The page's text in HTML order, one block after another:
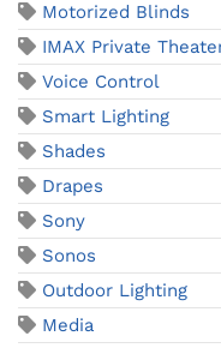
Motorized Blinds
IMAX Private
Voice Control
Smart Lighting
Shades
Drapes
Sony
Sonos
Outdoor Lighting
Media